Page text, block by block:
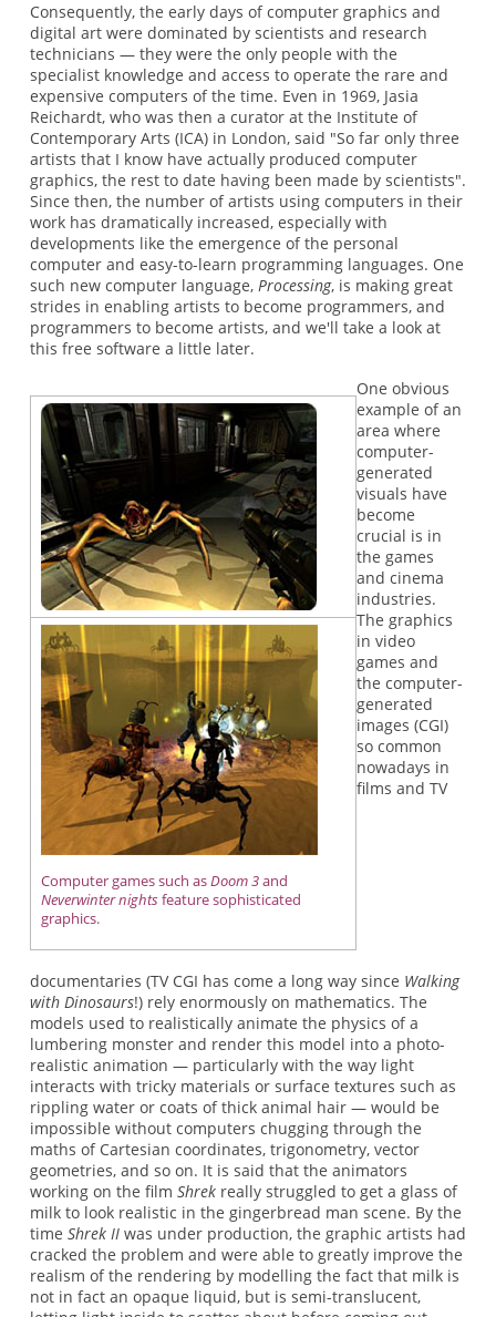
Consequently, the early days of computer graphics and
digital art were dominated by scientists and research
technicians — they were the only people with the
specialist knowledge and access to operate the rare and
expensive computers of the time. Even in 1969, Jasia
Reichardt, who was then a curator at the Institute of
Contemporary Arts (ICA) in London, said "So far only three
artists that I know have actually produced computer
graphics, the rest to date having been made by scientists".
Since then, the number of artists using computers in their
work has dramatically increased, especially with
developments like the emergence of the personal
computer and easy-to-learn programming languages. One
such new computer language, Processing, is making great
strides in enabling artists to become programmers, and
programmers to become artists, and we'll take a look at
this free software a little later.
Computer games such asDoom 3and
Neverwinter nightsfeature sophisticated
graphics.
One obvious
example of an
area where
computer-
generated
visuals have
become
crucial is in
the games
and cinema
industries.
The graphics
in video
games and
the computer-
generated
images (CGI)
so common
nowadays in
films and TV
documentaries (TV CGI has come a long way since Walking
with Dinosaurs!) rely enormously on mathematics. The
models used to realistically animate the physics of a
lumbering monster and render this model into a photo-
realistic animation — particularly with the way light
interacts with tricky materials or surface textures such as
rippling water or coats of thick animal hair — would be
impossible without computers chugging through the
maths of Cartesian coordinates, trigonometry, vector
geometries, and so on. It is said that the animators
working on the film Shrekreally struggled to get a glass of
milk to look realistic in the gingerbread man scene. By the
time Shrek IIwas under production, the graphic artists had
cracked the problem and were able to greatly improve the
realism of the rendering by modelling the fact that milk is
not in fact an opaque liquid, but is semi-translucent,